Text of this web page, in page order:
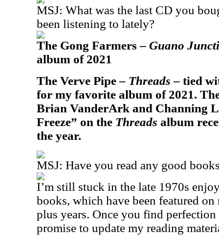
MSJ: What was the last CD you
been listening to lately?
The Gong Farmers – Guano
album of 2021
The Verve Pipe – Threads– tied
for my favorite album of 2021.
Brian VanderArk and Channing
Freeze” on the Threads album
the year.
MSJ: Have you read any good
I’m still stuck in the late 1970s
books, which have been featured
plus years. Once you find
promise to update my reading